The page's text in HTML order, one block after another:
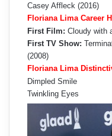
Casey Affleck (2016)
Floriana Lima Career
First Film: Cloudy with
First TV Show:
(2008)
Floriana Lima
Dimpled Smile
Twinkling Eyes